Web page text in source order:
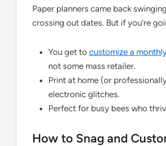
Paper planners came back
crossing out dates. But if you’re
You get to customize a
not some mass retailer.
Print at home (or
electronic glitches.
Perfect for busy bees who
How to Snag and